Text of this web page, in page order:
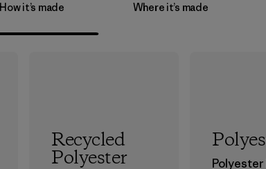
How it’s made Where it’s made
Recycled
Polyester
Polyester